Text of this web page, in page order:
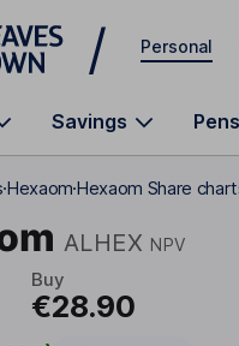
Personal
Savings
HexaomHexaom Share
ALHEX NPV
Buy
€28.90